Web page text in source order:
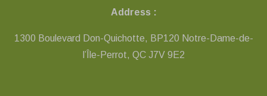
Address :
1300 Boulevard Don-Quichotte, BP120 Notre-Dame-de-
l’Île-Perrot, QC ​J7V 9E2